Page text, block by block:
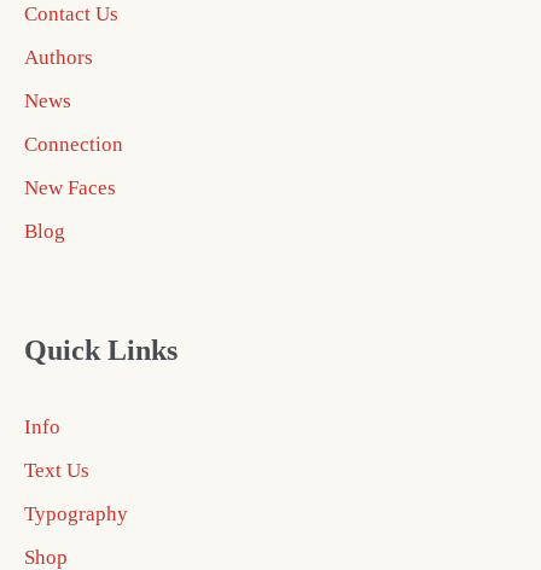
Contact Us
Authors
News
Connection
New Faces
Blog
Quick Links
Info
Text Us
Typography
Shop